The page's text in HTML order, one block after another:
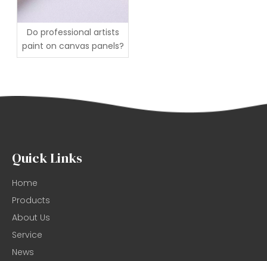
Do professional artists
paint on canvas panels?
Quick Links
Home
Products
About Us
Service
News